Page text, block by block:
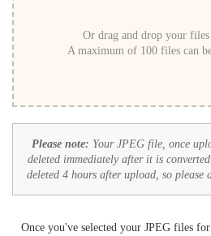
Or drag and drop your
A maximum of 100 files can
Please note: Your JPEG file, once
deleted immediately after it is
deleted 4 hours after upload, so please
Once you've selected your JPEG files